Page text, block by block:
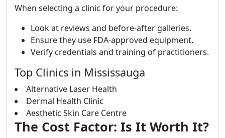
When selecting a clinic for your procedure:
Look at reviews and before-after galleries.
Ensure they use FDA-approved equipment.
Verify credentials and training of practitioners.
Top Clinics in Mississauga
Alternative Laser Health
Dermal Health Clinic
Aesthetic Skin Care Centre
The Cost Factor: Is It Worth It?